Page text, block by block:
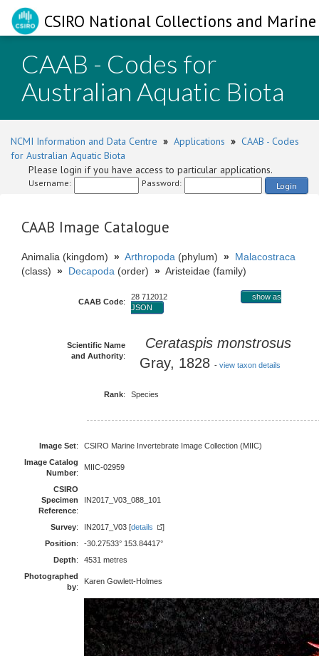
CSIRO National Collections and
CAAB - Codes for
Australian Aquatic Biota
NCMI Information and Data Centre » Applications » CAAB - Codes
for Australian Aquatic Biota
Please login if you have access to particular applications.
Username: Password: Login
CAAB Image Catalogue
Animalia (kingdom) » Arthropoda (phylum) » Malacostraca
(class) » Decapoda (order) » Aristeidae (family)
CAAB Code:
28 712012
show as
JSON
Scientific Name
and Authority:
Cerataspis monstrosus
Gray, 1828 - view taxon details
Rank: Species
Image Set:
CSIRO Marine Invertebrate Image Collection (MIIC)
Image Catalog
Number:
MIIC-02959
CSIRO
Specimen
Reference:
IN2017_V03_088_101
Survey: IN2017_V03 [details
]
Position:
-30.27533° 153.84417°
Depth:
4531 metres
Photographed
by:
Karen Gowlett-Holmes